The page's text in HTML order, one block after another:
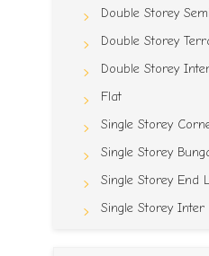
Double Storey
Double Storey
Double Storey
Flat
Single Storey
Single Storey
Single Storey End
Single Storey Inter